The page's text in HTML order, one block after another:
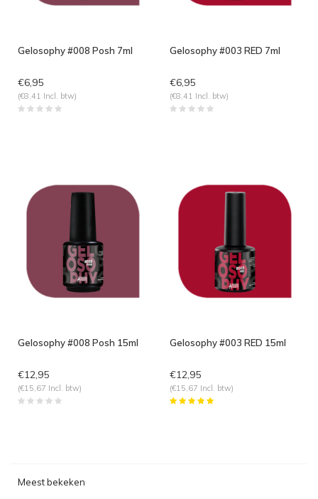
Gelosophy #008 Posh 7ml
€6,95
(€8,41 Incl. btw)
Gelosophy #003 RED 7ml
€6,95
(€8,41 Incl. btw)
Gelosophy #008 Posh 15ml
€12,95
(€15,67 Incl. btw)
Gelosophy #003 RED 15ml
€12,95
(€15,67 Incl. btw)
Meest bekeken